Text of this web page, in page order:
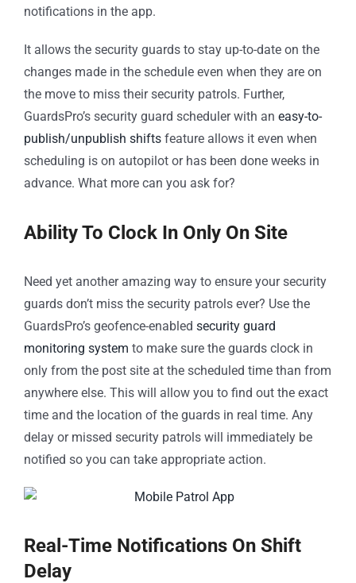
notifications in the app.
It allows the security guards to stay up-to-date on the
changes made in the schedule even when they are on
the move to miss their security patrols. Further,
GuardsPro’s security guard scheduler with an easy-to-
publish/unpublish shifts feature allows it even when
scheduling is on autopilot or has been done weeks in
advance. What more can you ask for?
Ability To Clock In Only On Site
Need yet another amazing way to ensure your security
guards don’t miss the security patrols ever? Use the
GuardsPro’s geofence-enabled security guard
monitoring system to make sure the guards clock in
only from the post site at the scheduled time than from
anywhere else. This will allow you to find out the exact
time and the location of the guards in real time. Any
delay or missed security patrols will immediately be
notified so you can take appropriate action.
Real-Time Notifications On Shift
Delay